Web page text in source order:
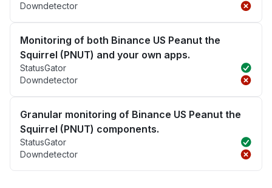
Downdetector
Monitoring of both Binance US Peanut the
Squirrel (PNUT) and your own apps.
StatusGator
Downdetector
Granular monitoring of Binance US Peanut the
Squirrel (PNUT) components.
StatusGator
Downdetector